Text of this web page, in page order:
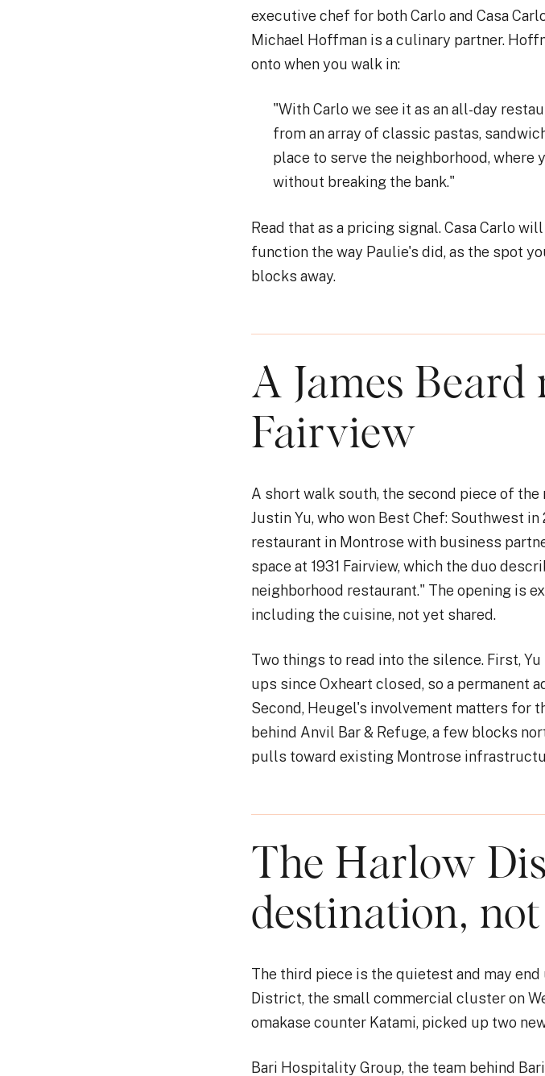
executive chef for both Carlo and Casa
Michael Hoffman is a culinary partner.
onto when you walk in:
"With Carlo we see it as an all-day
from an array of classic pastas,
place to serve the neighborhood,
without breaking the bank."
Read that as a pricing signal. Casa Carlo
function the way Paulie's did, as the spot
blocks away.
A James
Fairview
A short walk south, the second piece of
Justin Yu, who won Best Chef: Southwest
restaurant in Montrose with business
space at 1931 Fairview, which the duo
neighborhood restaurant." The opening is
including the cuisine, not yet shared.
Two things to read into the silence. First,
ups since Oxheart closed, so a permanent
Second, Heugel's involvement matters for
behind Anvil Bar & Refuge, a few blocks
pulls toward existing Montrose
The Harlow
destination,
The third piece is the quietest and may
District, the small commercial cluster on
omakase counter Katami, picked up two
Bari Hospitality Group, the team behind